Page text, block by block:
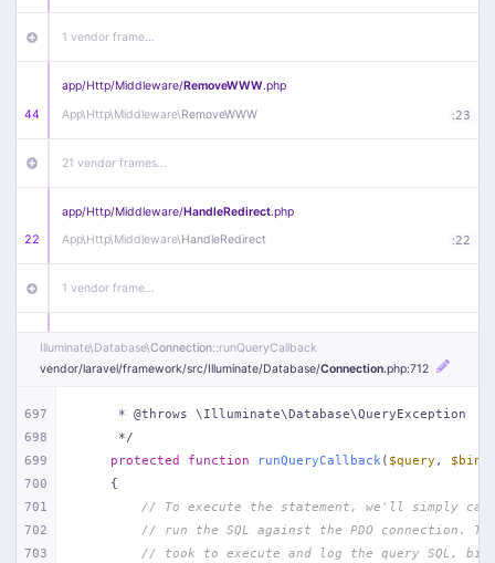
1 vendor frame…
44
app/Http/Middleware/RemoveWWW.php
App\Http\Middleware\RemoveWWW :23
21 vendor frames…
22
app/Http/Middleware/HandleRedirect.php
App\Http\Middleware\HandleRedirect :22
1 vendor frame…
app/Http/Middleware/Handle404.php
App\Http\Middleware\Handle404
18 vendor frames…
1 index.php :51
Illuminate\Database\Connection::runQueryCallback
vendor/laravel/framework/src/Illuminate/Database/Connection.php:712
697
698
699
700
701
702
703
     * @throws \Illuminate\Database\QueryException
     */
protected
function runQueryCallback ( $query ,
{
// To execute the statement, we'll simply
// run the SQL against the PDO connection.
// took to execute and log the query SQL,